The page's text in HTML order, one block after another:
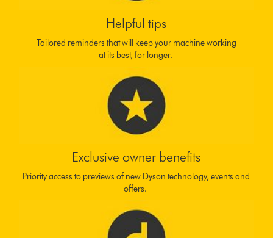
Helpful tips
Tailored reminders that will keep your machine working
at its best, for longer.
Exclusive owner benefits
Priority access to previews of new Dyson technology, events and
offers.